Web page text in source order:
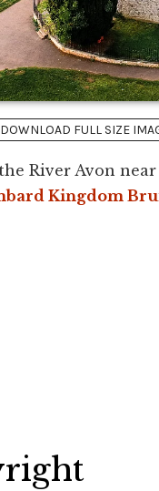
DOWNLOAD FULL SIZE
River Avon
Kingdom